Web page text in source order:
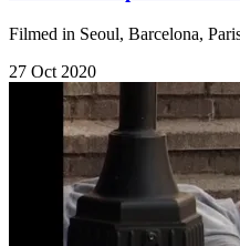
Filmed in Seoul, Barcelona,
27 Oct 2020